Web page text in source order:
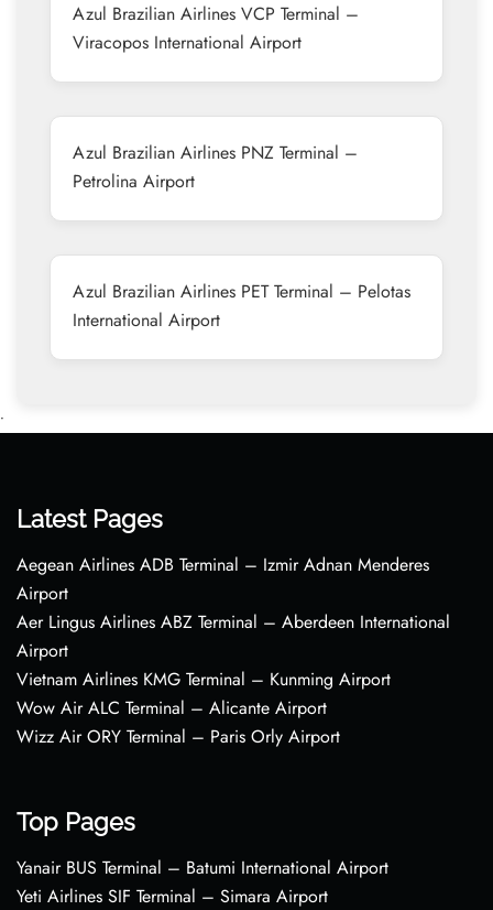
Azul Brazilian Airlines VCP Terminal –
Viracopos International Airport
Azul Brazilian Airlines PNZ Terminal –
Petrolina Airport
Azul Brazilian Airlines PET Terminal – Pelotas
International Airport
•
Latest Pages
Aegean Airlines ADB Terminal – Izmir Adnan Menderes
Airport
Aer Lingus Airlines ABZ Terminal – Aberdeen International
Airport
Vietnam Airlines KMG Terminal – Kunming Airport
Wow Air ALC Terminal – Alicante Airport
Wizz Air ORY Terminal – Paris Orly Airport
Top Pages
Yanair BUS Terminal – Batumi International Airport
Yeti Airlines SIF Terminal – Simara Airport